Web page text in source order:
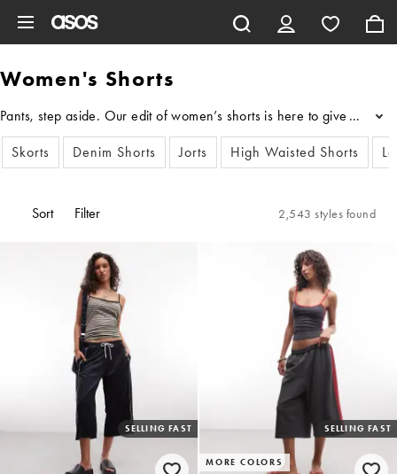
Women's Shorts
Pants, step aside. Our edit of women’s shorts is here to give your
...
Skorts
Denim Shorts Jorts High Waisted Shorts
Sort Filter 2,543 styles found
SELLING FAST
MORE COLORS
SELLING FAST